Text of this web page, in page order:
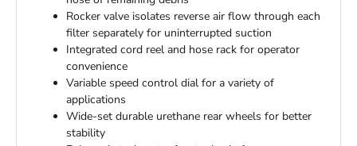
Rocker valve isolates reverse air flow through each
filter separately for uninterrupted suction
Integrated cord reel and hose rack for operator
convenience
Variable speed control dial for a variety of
applications
Wide-set durable urethane rear wheels for better
stability